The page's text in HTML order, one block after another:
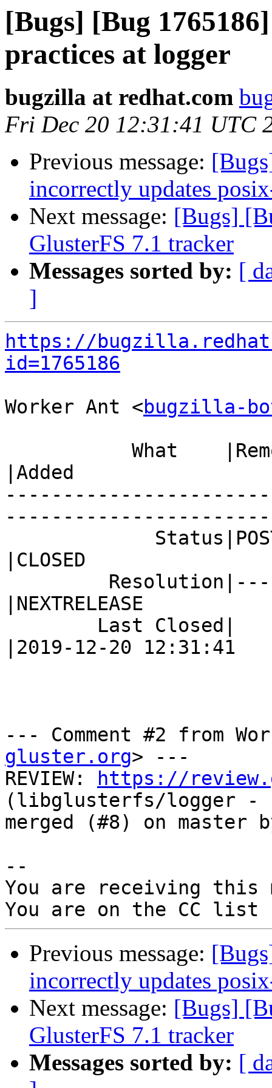
[Bugs] [Bug
practices at logger
bugzilla at redhat.com
Fri Dec 20 12:31:41 UTC
Previous message:
incorrectly updates
Next message: [Bugs]
GlusterFS 7.1 tracker
Messages sorted by: [
]
https://
id=1765186
Worker Ant <bugzilla-
|Added
|CLOSED
|NEXTRELEASE
|2019-12-20 12:31:41
--- Comment #2 from
gluster.org> ---
REVIEW:
https://
(libglusterfs/logger -
merged (#8) on master
--
You are receiving this
Previous message:
incorrectly updates
Next message: [Bugs]
GlusterFS 7.1 tracker
Messages sorted by: [